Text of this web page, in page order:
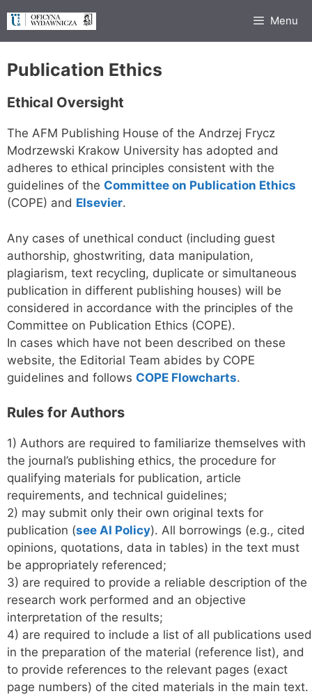
content
Menu
Publication Ethics
Ethical Oversight
The AFM Publishing House of the Andrzej Frycz
Modrzewski Krakow University has adopted and
adheres to ethical principles consistent with the
guidelines of the Committee on Publication Ethics
(COPE) and Elsevier.
Any cases of unethical conduct (including guest
authorship, ghostwriting, data manipulation,
plagiarism, text recycling, duplicate or simultaneous
publication in different publishing houses) will be
considered in accordance with the principles of the
Committee on Publication Ethics (COPE).
In cases which have not been described on these
website, the Editorial Team abides by COPE
guidelines and follows COPE Flowcharts.
Rules for Authors
1) Authors are required to familiarize themselves with
the journal’s publishing ethics, the procedure for
qualifying materials for publication, article
requirements, and technical guidelines;
2) may submit only their own original texts for
publication (see AI Policy). All borrowings (e.g., cited
opinions, quotations, data in tables) in the text must
be appropriately referenced;
3) are required to provide a reliable description of the
research work performed and an objective
interpretation of the results;
4) are required to include a list of all publications used
in the preparation of the material (reference list), and
to provide references to the relevant pages (exact
page numbers) of the cited materials in the main text.